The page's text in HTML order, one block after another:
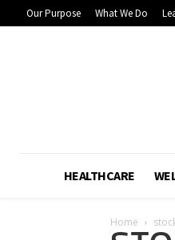
Our Purpose What We Do
HEALTHCARE
Home